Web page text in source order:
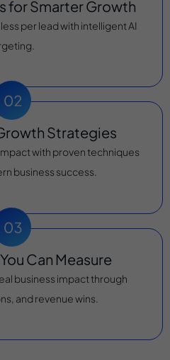
for Smarter Growth
per lead with intelligent AI
Strategies
with proven techniques
business success.
Can Measure
business impact through
and revenue wins.